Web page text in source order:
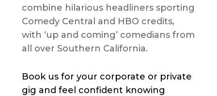
combine hilarious headliners sporting
Comedy Central and HBO credits,
with ‘up and coming’ comedians from
all over Southern California.
Book us for your corporate or private
gig and feel confident knowing